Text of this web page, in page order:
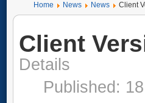
Home News News Client
Client
Details
Published: